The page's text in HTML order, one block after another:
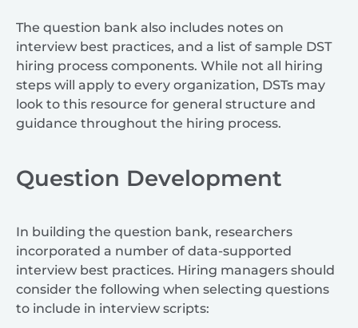
The question bank also includes notes on
interview best practices, and a list of sample DST
hiring process components. While not all hiring
steps will apply to every organization, DSTs may
look to this resource for general structure and
guidance throughout the hiring process.
Question Development
In building the question bank, researchers
incorporated a number of data-supported
interview best practices. Hiring managers should
consider the following when selecting questions
to include in interview scripts: